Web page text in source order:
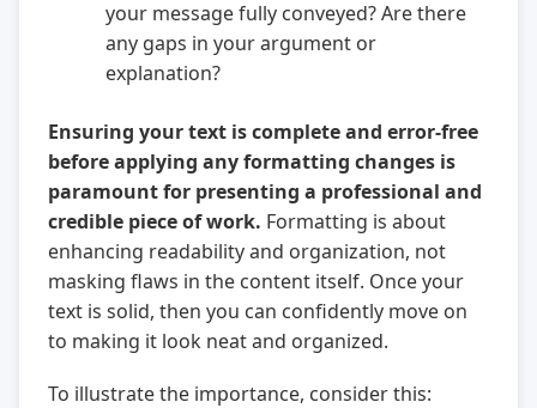
your message fully conveyed? Are there
any gaps in your argument or
explanation?
Ensuring your text is complete and error-free
before applying any formatting changes is
paramount for presenting a professional and
credible piece of work. Formatting is about
enhancing readability and organization, not
masking flaws in the content itself. Once your
text is solid, then you can confidently move on
to making it look neat and organized.
To illustrate the importance, consider this: